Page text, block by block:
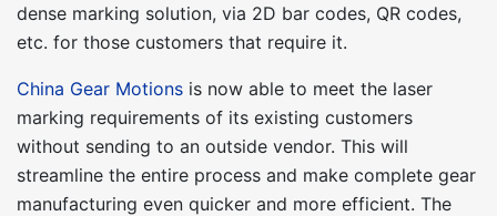
dense marking solution, via 2D bar codes, QR codes,
etc. for those customers that require it.
China Gear Motions is now able to meet the laser
marking requirements of its existing customers
without sending to an outside vendor. This will
streamline the entire process and make complete gear
manufacturing even quicker and more efficient. The